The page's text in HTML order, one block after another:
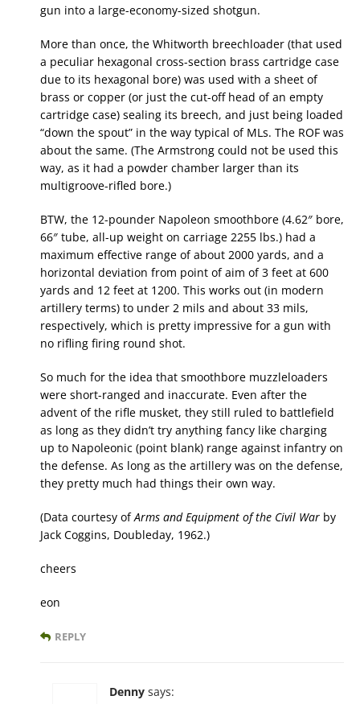
gun into a large-economy-sized shotgun.
More than once, the Whitworth breechloader (that used
a peculiar hexagonal cross-section brass cartridge case
due to its hexagonal bore) was used with a sheet of
brass or copper (or just the cut-off head of an empty
cartridge case) sealing its breech, and just being loaded
“down the spout” in the way typical of MLs. The ROF was
about the same. (The Armstrong could not be used this
way, as it had a powder chamber larger than its
multigroove-rifled bore.)
BTW, the 12-pounder Napoleon smoothbore (4.62″ bore,
66″ tube, all-up weight on carriage 2255 lbs.) had a
maximum effective range of about 2000 yards, and a
horizontal deviation from point of aim of 3 feet at 600
yards and 12 feet at 1200. This works out (in modern
artillery terms) to under 2 mils and about 33 mils,
respectively, which is pretty impressive for a gun with
no rifling firing round shot.
So much for the idea that smoothbore muzzleloaders
were short-ranged and inaccurate. Even after the
advent of the rifle musket, they still ruled to battlefield
as long as they didn’t try anything fancy like charging
up to Napoleonic (point blank) range against infantry on
the defense. As long as the artillery was on the defense,
they pretty much had things their own way.
(Data courtesy ofArms and Equipment of the Civil War by
Jack Coggins, Doubleday, 1962.)
cheers
eon
REPLY
Denny says: